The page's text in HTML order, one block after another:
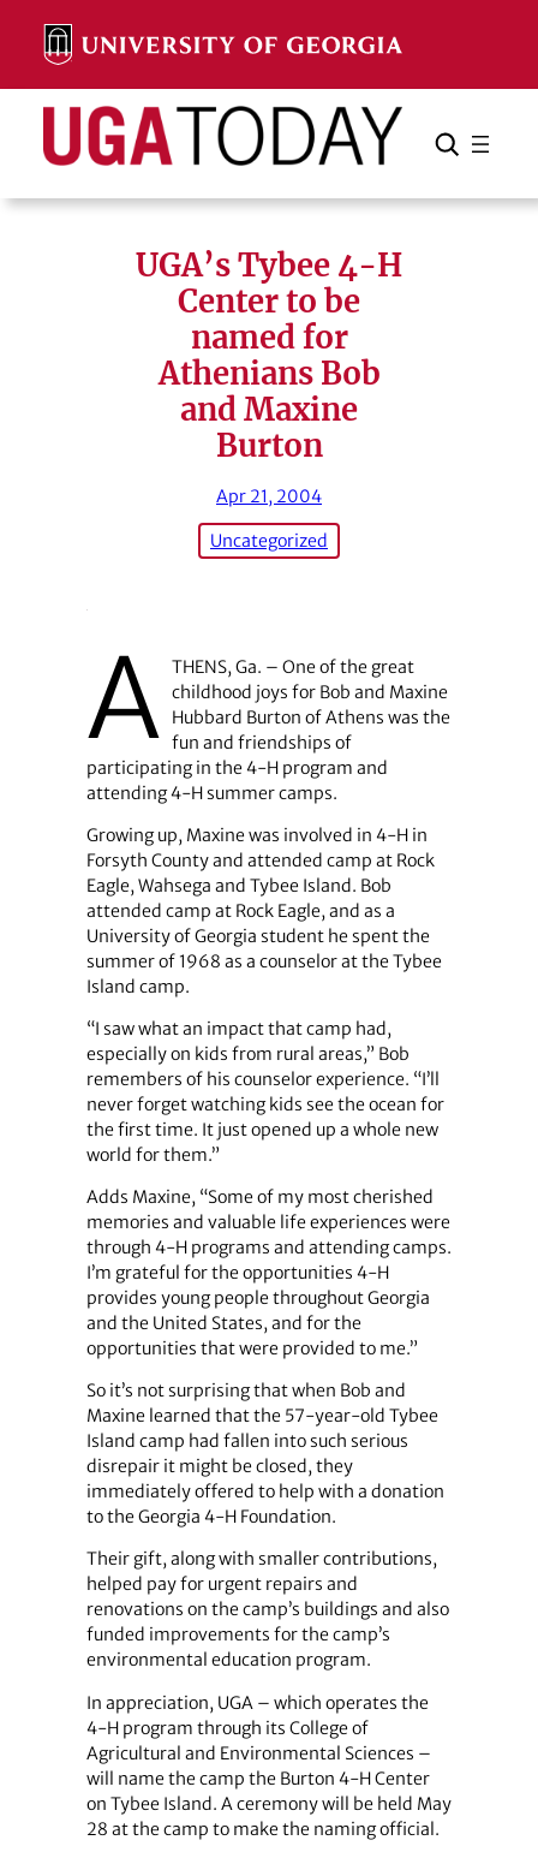
content
Search Search Cancel
UGA’s Tybee 4-H
Center to be
named for
Athenians Bob
and Maxine
Burton
Apr 21, 2004
Uncategorized
A THENS, Ga. – One of the great
childhood joys for Bob and Maxine
Hubbard Burton of Athens was the
fun and friendships of
participating in the 4-H program and
attending 4-H summer camps.
Growing up, Maxine was involved in 4-H in
Forsyth County and attended camp at Rock
Eagle, Wahsega and Tybee Island. Bob
attended camp at Rock Eagle, and as a
University of Georgia student he spent the
summer of 1968 as a counselor at the Tybee
Island camp.
“I saw what an impact that camp had,
especially on kids from rural areas,” Bob
remembers of his counselor experience. “I’ll
never forget watching kids see the ocean for
the first time. It just opened up a whole new
world for them.”
Adds Maxine, “Some of my most cherished
memories and valuable life experiences were
through 4-H programs and attending camps.
I’m grateful for the opportunities 4-H
provides young people throughout Georgia
and the United States, and for the
opportunities that were provided to me.”
So it’s not surprising that when Bob and
Maxine learned that the 57-year-old Tybee
Island camp had fallen into such serious
disrepair it might be closed, they
immediately offered to help with a donation
to the Georgia 4-H Foundation.
Their gift, along with smaller contributions,
helped pay for urgent repairs and
renovations on the camp’s buildings and also
funded improvements for the camp’s
environmental education program.
In appreciation, UGA – which operates the
4-H program through its College of
Agricultural and Environmental Sciences –
will name the camp the Burton 4-H Center
on Tybee Island. A ceremony will be held May
28 at the camp to make the naming official.